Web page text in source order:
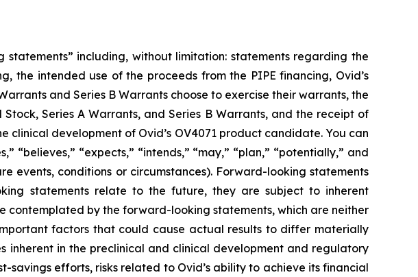
including, without limitation: statements regarding the
the intended use of the proceeds from the PIPE financing, Ovid’s
and Series B Warrants choose to exercise their warrants, the
Series A Warrants, and Series B Warrants, and the receipt of
development of Ovid’s OV4071 product candidate. You can
“expects,” “intends,” “may,” “plan,” “potentially,” and
events, conditions or circumstances). Forward-looking statements
statements relate to the future, they are subject to inherent
contemplated by the forward-looking statements, which are neither
factors that could cause actual results to differ materially
inherent in the preclinical and clinical development and regulatory
savings efforts, risks related to Ovid’s ability to achieve its financial